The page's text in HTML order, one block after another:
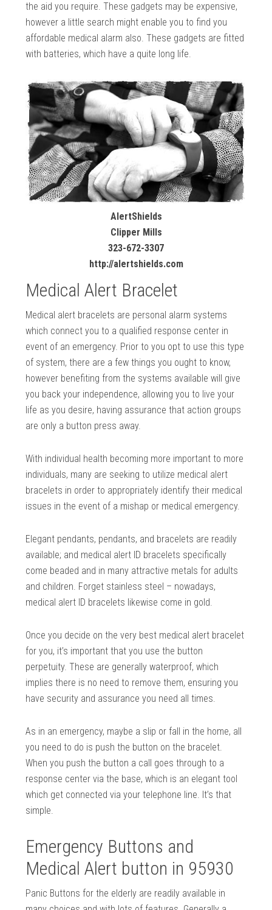
the aid you require. These gadgets may be expensive,
however a little search might enable you to find you
affordable medical alarm also. These gadgets are fitted
with batteries, which have a quite long life.
AlertShields
Clipper Mills
323-672-3307
http://alertshields.com
Medical Alert Bracelet
Medical alert bracelets are personal alarm systems
which connect you to a qualified response center in
event of an emergency. Prior to you opt to use this type
of system, there are a few things you ought to know,
however benefiting from the systems available will give
you back your independence, allowing you to live your
life as you desire, having assurance that action groups
are only a button press away.
With individual health becoming more important to more
individuals, many are seeking to utilize medical alert
bracelets in order to appropriately identify their medical
issues in the event of a mishap or medical emergency.
Elegant pendants, pendants, and bracelets are readily
available; and medical alert ID bracelets specifically
come beaded and in many attractive metals for adults
and children. Forget stainless steel – nowadays,
medical alert ID bracelets likewise come in gold.
Once you decide on the very best medical alert bracelet
for you, it’s important that you use the button
perpetuity. These are generally waterproof, which
implies there is no need to remove them, ensuring you
have security and assurance you need all times.
As in an emergency, maybe a slip or fall in the home, all
you need to do is push the button on the bracelet.
When you push the button a call goes through to a
response center via the base, which is an elegant tool
which get connected via your telephone line. It’s that
simple.
Emergency Buttons and
Medical Alert button in 95930
Panic Buttons for the elderly are readily available in